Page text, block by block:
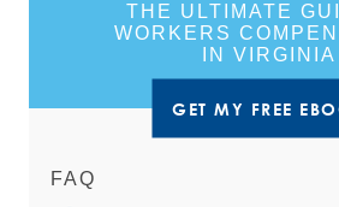
THE ULTIMATE
WORKERS
IN VIRGINIA
GET MY FREE
FAQ